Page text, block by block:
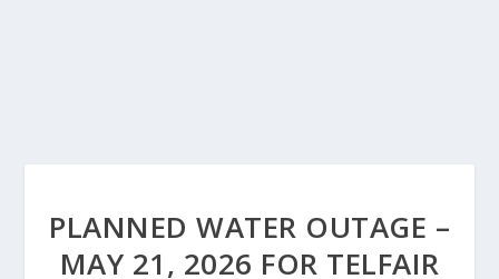
PLANNED WATER OUTAGE –
MAY 21, 2026 FOR TELFAIR